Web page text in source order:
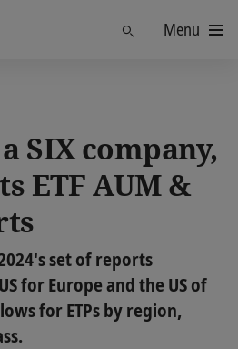
Menu
SIX company,
ETF AUM &
set of reports
for Europe and the US of
for ETPs by region,